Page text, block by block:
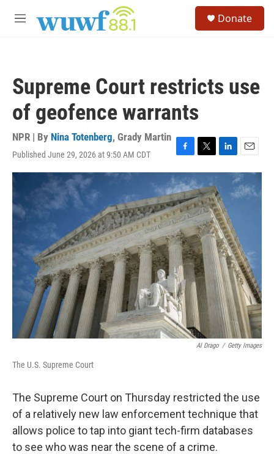
M
Donate
Supreme Court restricts use
of geofence warrants
NPR | By Nina Totenberg, Grady Martin
Published June 29, 2026 at 9:50 AM CDT
F
a
c
e
b
o
o
k
T
w
i
t
t
e
r
L
i
k
e
d
I
n
E
m
a
i
Al Drago / Getty Images
The U.S. Supreme Court
The Supreme Court on Thursday restricted the use
of a relatively new law enforcement technique that
allows police to tap into giant tech-firm databases
to see who was near the scene of a crime.